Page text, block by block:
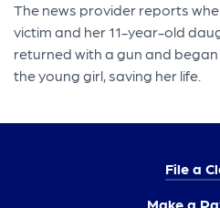
The news provider reports
victim and her 11-year-old
returned with a gun and
the young girl, saving her life.
File a
Make a